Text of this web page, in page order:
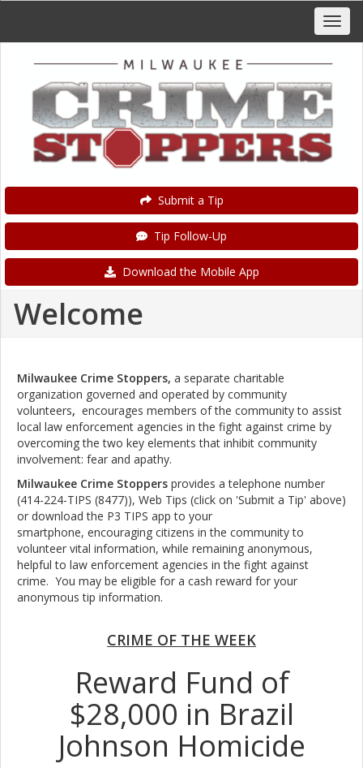
Submit a Tip
Tip Follow-Up
Download the Mobile App
Welcome
Milwaukee Crime Stoppers, a separate charitable
organization governed and operated by community
volunteers, encourages members of the community to assist
local law enforcement agencies in the fight against crime by
overcoming the two key elements that inhibit community
involvement: fear and apathy.
Milwaukee Crime Stoppers provides a telephone number
(414-224-TIPS (8477)), Web Tips (click on 'Submit a Tip' above)
or download the P3 TIPS app to your
smartphone, encouraging citizens in the community to
volunteer vital information, while remaining anonymous,
helpful to law enforcement agencies in the fight against
crime. You may be eligible for a cash reward for your
anonymous tip information.
CRIME OF THE WEEK
Reward Fund of
$28,000 in Brazil
Johnson Homicide